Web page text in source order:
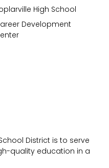
District is to serve
quality education in a
High School
Development